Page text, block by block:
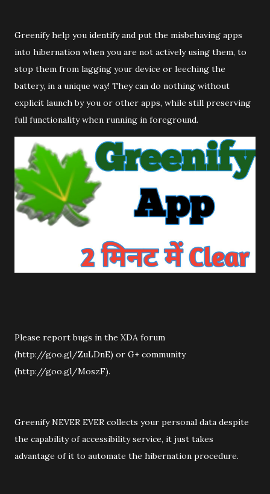
Greenify help you identify and put the misbehaving apps
into hibernation when you are not actively using them, to
stop them from lagging your device or leeching the
battery, in a unique way! They can do nothing without
explicit launch by you or other apps, while still preserving
full functionality when running in foreground.
Please report bugs in the XDA forum
(http://goo.gl/ZuLDnE) or G+ community
(http://goo.gl/MoszF).
Greenify NEVER EVER collects your personal data despite
the capability of accessibility service, it just takes
advantage of it to automate the hibernation procedure.